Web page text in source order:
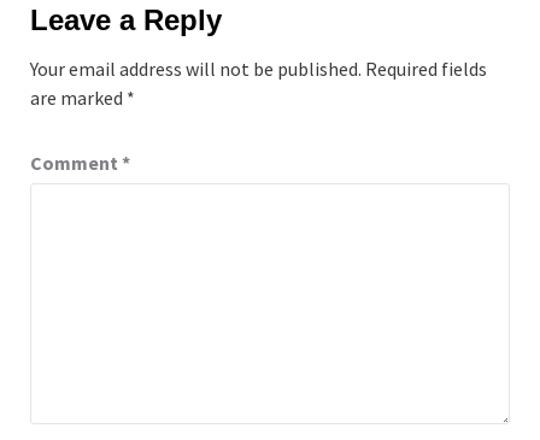
Leave a Reply
Your email address will not be published. Required fields
are marked *
Comment *